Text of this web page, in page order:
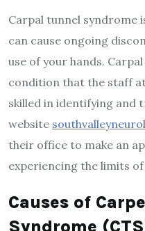
Carpal tunnel syndrome
can cause ongoing
use of your hands.
condition that the staff
skilled in identifying and
website
their office to make an
experiencing the limits
Causes of
Syndrome